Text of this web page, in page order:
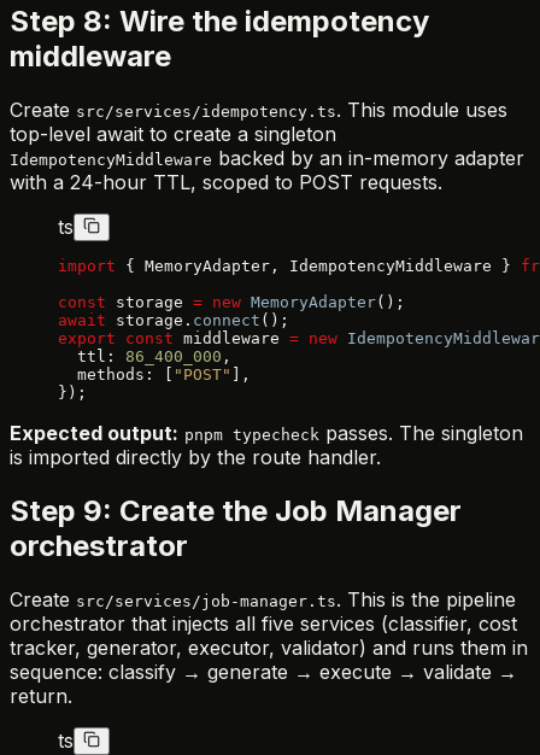
Step 8: Wire the idempotency
middleware
Create src/services/idempotency.ts. This module uses
top-level await to create a singleton
IdempotencyMiddleware backed by an in-memory adapter
with a 24-hour TTL, scoped to POST requests.
ts
import { MemoryAdapter, IdempotencyMiddleware }
const storage = new MemoryAdapter();
await storage. connect ();
export const middleware = new
  ttl:
86_400_000 ,
  methods: [
"POST"
],
});
Expected output: pnpm typecheck passes. The singleton
is imported directly by the route handler.
Step 9: Create the Job Manager
orchestrator
Create src/services/job-manager.ts. This is the pipeline
orchestrator that injects all five services (classifier, cost
tracker, generator, executor, validator) and runs them in
sequence: classify → generate → execute → validate →
return.
ts